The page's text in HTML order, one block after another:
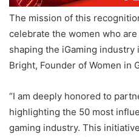
The mission of this
celebrate the women who
shaping the iGaming
Bright, Founder of Women in
“I am deeply honored to
highlighting the 50 most
gaming industry. This